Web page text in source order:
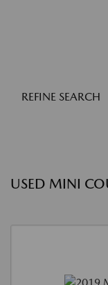
REFINE SEARCH
USED MINI